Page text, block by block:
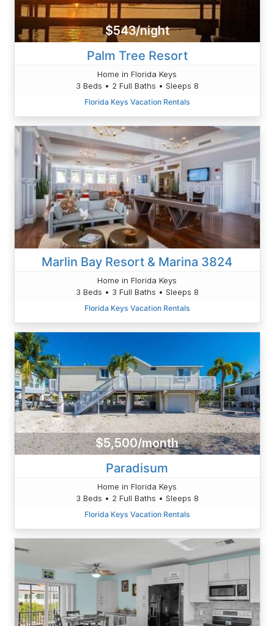
$543/night
Palm Tree Resort
Home in Florida Keys
3 Beds • 2 Full Baths • Sleeps 8
Florida Keys Vacation Rentals
Marlin Bay Resort & Marina 3824
Home in Florida Keys
3 Beds • 3 Full Baths • Sleeps 8
Florida Keys Vacation Rentals
$5,500/month
Paradisum
Home in Florida Keys
3 Beds • 2 Full Baths • Sleeps 8
Florida Keys Vacation Rentals